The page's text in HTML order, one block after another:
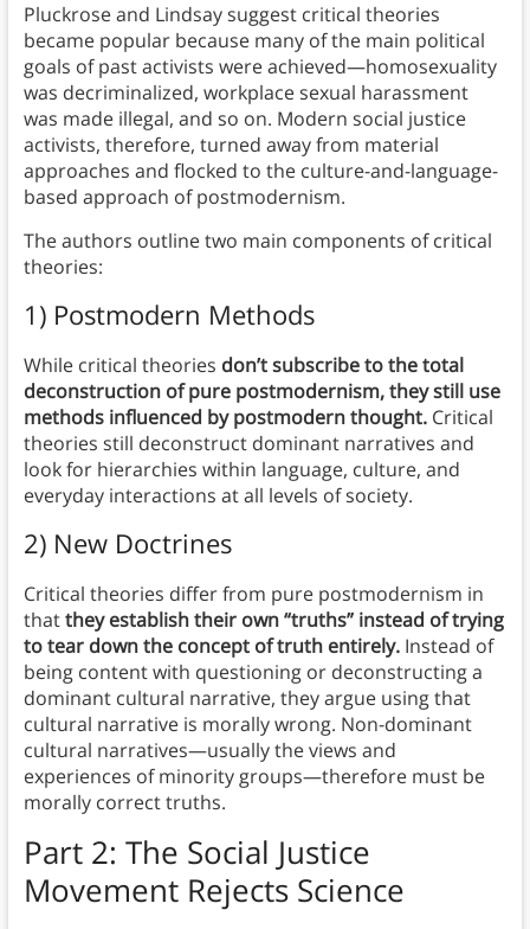
Pluckrose and Lindsay suggest critical theories
became popular because many of the main political
goals of past activists were achieved—homosexuality
was decriminalized, workplace sexual harassment
was made illegal, and so on. Modern social justice
activists, therefore, turned away from material
approaches and flocked to the culture-and-language-
based approach of postmodernism.
The authors outline two main components of critical
theories:
1) Postmodern Methods
While critical theories don’t subscribe to the total
deconstruction of pure postmodernism, they still use
methods influenced by postmodern thought.Critical
theories still deconstruct dominant narratives and
look for hierarchies within language, culture, and
everyday interactions at all levels of society.
2) New Doctrines
Critical theories differ from pure postmodernism in
thatthey establish their own “truths” instead of trying
to tear down the concept of truth entirely. Instead of
being content with questioning or deconstructing a
dominant cultural narrative, they argue using that
cultural narrative is morally wrong. Non-dominant
cultural narratives—usually the views and
experiences of minority groups—therefore must be
morally correct truths.
Part 2: The Social Justice
Movement Rejects Science